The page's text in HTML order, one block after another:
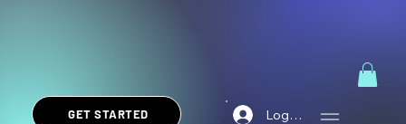
GET STARTED Log In